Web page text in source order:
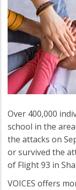
Over 400,000
school in the
the attacks on
or survived the
of Flight 93 in
VOICES offers